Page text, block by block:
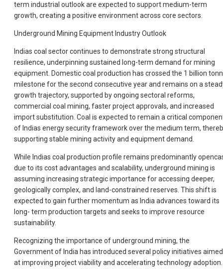
term industrial outlook are expected to support medium-term
growth, creating a positive environment across core sectors.
Underground Mining Equipment Industry Outlook
Indias coal sector continues to demonstrate strong structural
resilience, underpinning sustained long-term demand for mining
equipment. Domestic coal production has crossed the 1 billion
milestone for the second consecutive year and remains on a
growth trajectory, supported by ongoing sectoral reforms,
commercial coal mining, faster project approvals, and increased
import substitution. Coal is expected to remain a critical
of Indias energy security framework over the medium term,
supporting stable mining activity and equipment demand.
While Indias coal production profile remains predominantly
due to its cost advantages and scalability, underground mining is
assuming increasing strategic importance for accessing deeper,
geologically complex, and land-constrained reserves. This shift is
expected to gain further momentum as India advances toward its
long- term production targets and seeks to improve resource
sustainability.
Recognizing the importance of underground mining, the
Government of India has introduced several policy initiatives aimed
at improving project viability and accelerating technology adoption.